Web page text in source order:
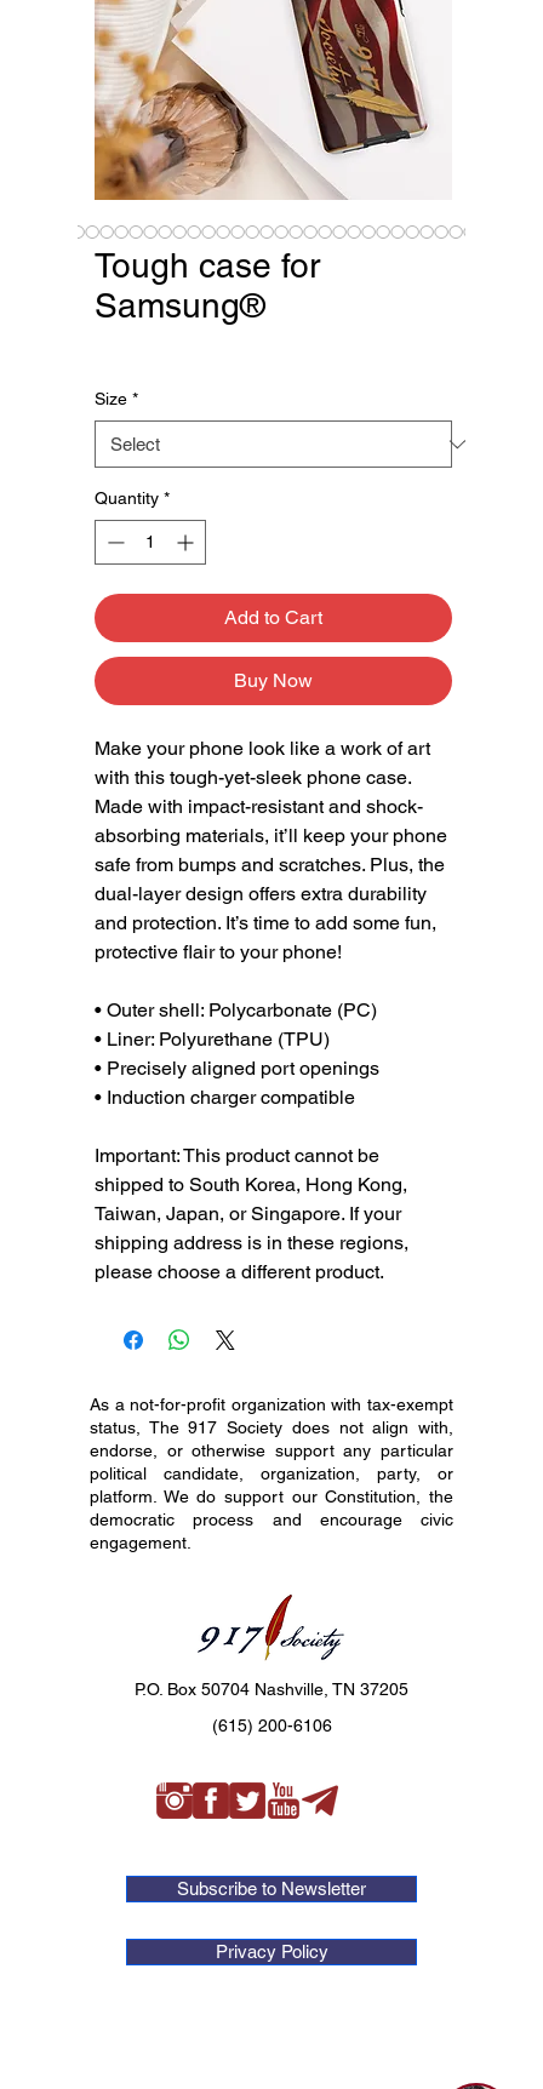
Tough case for
Samsung®
Size *
Quantity *
Add to Cart
Buy Now
Make your phone look like a work of art
with this tough-yet-sleek phone case.
Made with impact-resistant and shock-
absorbing materials, it’ll keep your phone
safe from bumps and scratches. Plus, the
dual-layer design offers extra durability
and protection. It’s time to add some fun,
protective flair to your phone!
• Outer shell: Polycarbonate (PC)
• Liner: Polyurethane (TPU)
• Precisely aligned port openings
• Induction charger compatible
Important: This product cannot be
shipped to South Korea, Hong Kong,
Taiwan, Japan, or Singapore. If your
shipping address is in these regions,
please choose a different product.
As a not-for-profit organization with tax-exempt
status, The 917 Society does not align with,
endorse, or otherwise support any particular
political candidate, organization, party, or
platform. We do support our Constitution, the
democratic process and encourage civic
engagement.
P.O. Box 50704 Nashville, TN 37205
(615) 200-6106
Subscribe to Newsletter
Privacy Policy